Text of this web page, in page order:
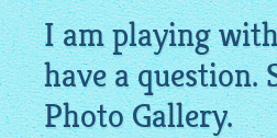
I am playing
have a question.
Photo Gallery.